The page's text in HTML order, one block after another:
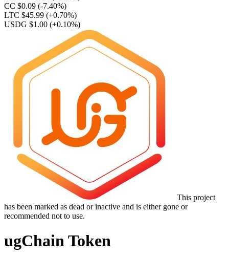
CC $0.09 (-7.40%)
LTC $45.99 (+0.70%)
USDG $1.00 (+0.10%)
This project
has been marked as dead or inactive and is either gone or
recommended not to use.
ugChain Token